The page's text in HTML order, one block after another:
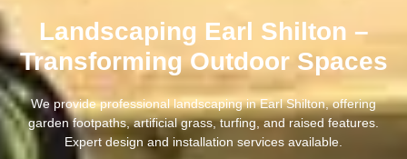
Landscaping Earl Shilton –
Transforming Outdoor Spaces
We provide professional landscaping in Earl Shilton, offering
garden footpaths, artificial grass, turfing, and raised features.
Expert design and installation services available.